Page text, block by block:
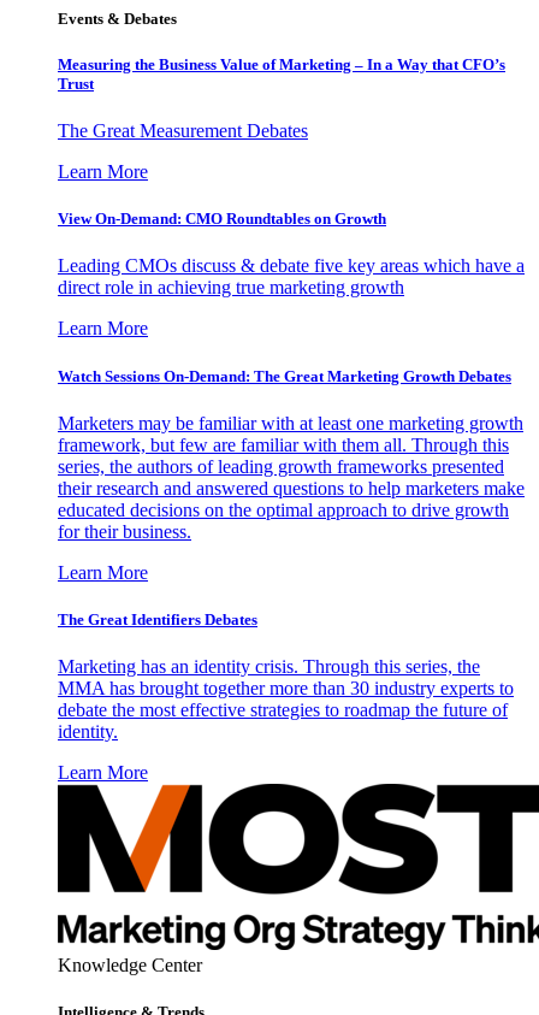
Events & Debates
Measuring the Business Value of Marketing – In a Way that CFO’s
Trust
The Great Measurement Debates
Learn More
View On-Demand: CMO Roundtables on Growth
Leading CMOs discuss & debate five key areas which have a
direct role in achieving true marketing growth
Learn More
Watch Sessions On-Demand: The Great Marketing Growth Debates
Marketers may be familiar with at least one marketing growth
framework, but few are familiar with them all. Through this
series, the authors of leading growth frameworks presented
their research and answered questions to help marketers make
educated decisions on the optimal approach to drive growth
for their business.
Learn More
The Great Identifiers Debates
Marketing has an identity crisis. Through this series, the
MMA has brought together more than 30 industry experts to
debate the most effective strategies to roadmap the future of
identity.
Learn More
Knowledge Center